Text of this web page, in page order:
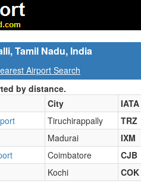
Tamil Nadu, India
Airport Search
by distance.
City
Tiruchirappally TRZ
Madurai IXM
Coimbatore CJB
Kochi COK